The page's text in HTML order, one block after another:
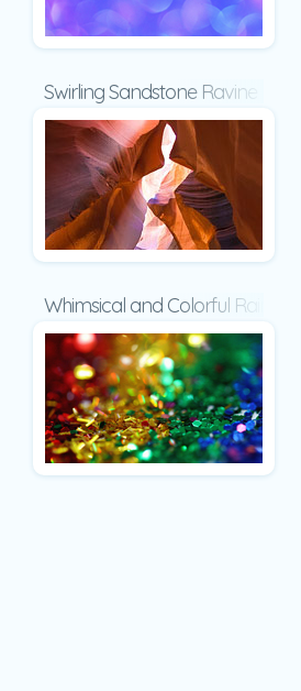
Swirling Sandstone Ravine
Whimsical and Colorful